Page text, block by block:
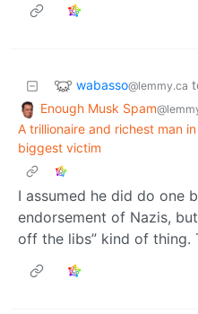
wabasso@lemmy.ca
Enough Musk Spam
A trillionaire and richest man
biggest victim
I assumed he did do one
endorsement of Nazis,
off the libs” kind of thing.